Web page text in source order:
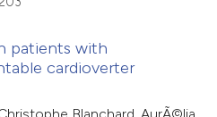
patients with
cardioverter
Blanchard, AurÃ©lia